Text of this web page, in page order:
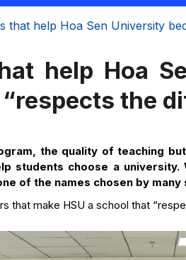
that help Hoa Sen University
help Hoa
the
the quality of teaching
students choose a
of the names chosen by
that make HSU a school that